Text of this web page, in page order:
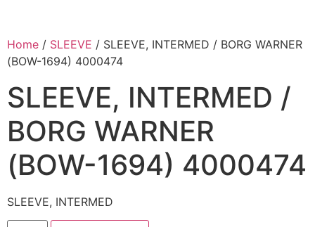
Home / SLEEVE / SLEEVE, INTERMED / BORG WARNER
(BOW-1694) 4000474
SLEEVE, INTERMED /
BORG WARNER
(BOW-1694) 4000474
SLEEVE, INTERMED